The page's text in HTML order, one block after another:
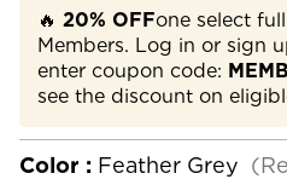
🔥 20% OFFone select
Members. Log in or sign
enter coupon code:
see the discount on
Color : Feather Grey